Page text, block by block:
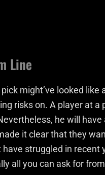
Line
might’ve looked
risks on. A player at
he will
it clear that they
struggled in
all you can ask for